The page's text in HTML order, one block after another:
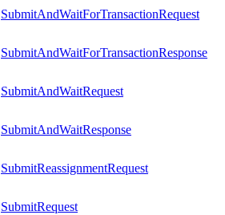
SubmitAndWaitForTransactionRequest
SubmitAndWaitForTransactionResponse
SubmitAndWaitRequest
SubmitAndWaitResponse
SubmitReassignmentRequest
SubmitRequest